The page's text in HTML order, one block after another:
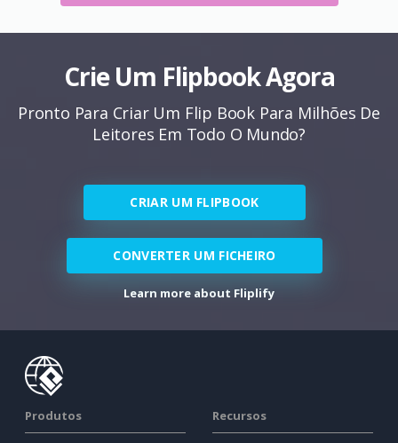
Crie Um Flipbook Agora
Pronto Para Criar Um Flip Book Para Milhões De
Leitores Em Todo O Mundo?
CRIAR UM FLIPBOOK
CONVERTER UM FICHEIRO
Learn more about Fliplify
Produtos Recursos